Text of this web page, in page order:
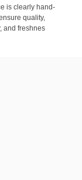
is clearly hand-
quality,
and freshnes